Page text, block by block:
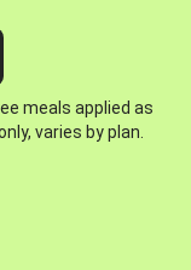
meals applied as
varies by plan.